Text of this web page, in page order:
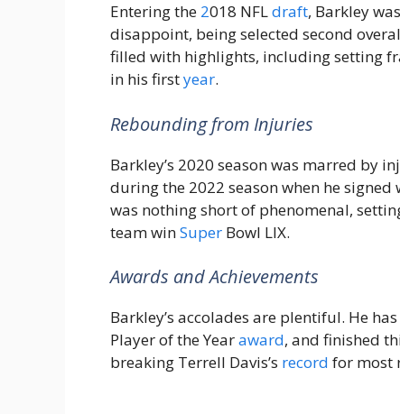
Entering the 2018 NFLdraft, Barkley
disappoint, being selected second
filled with highlights, including setting
in his firstyear.
Rebounding from Injuries
Barkley’s 2020 season was marred by
during the 2022 season when he signed
was nothing short of phenomenal,
team winSuper Bowl LIX.
Awards and Achievements
Barkley’s accolades are plentiful. He
Player of the Yearaward, and finished
breaking Terrell Davis’s record for most